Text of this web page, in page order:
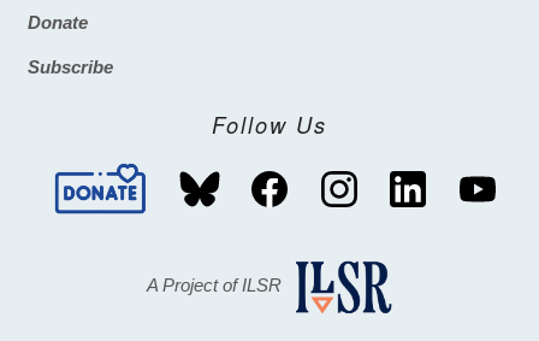
Footer
Donate
Subscribe
Follow Us
A Project of ILSR